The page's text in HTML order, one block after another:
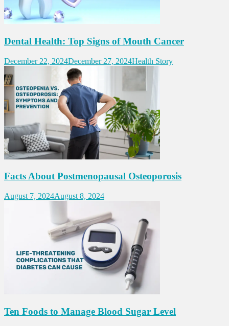
Dental Health: Top Signs of Mouth Cancer
December 22, 2024December 27, 2024Health Story
Facts About Postmenopausal Osteoporosis
August 7, 2024August 8, 2024
Ten Foods to Manage Blood Sugar Level